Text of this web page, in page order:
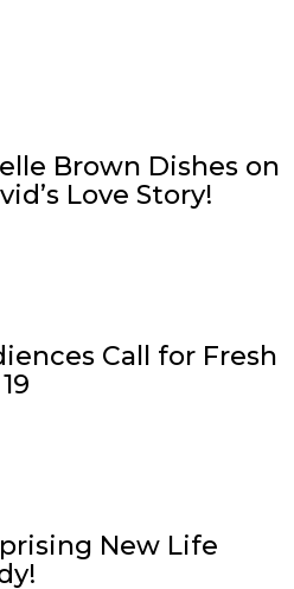
Brown Dishes on
Love Story!
Call for Fresh
New Life